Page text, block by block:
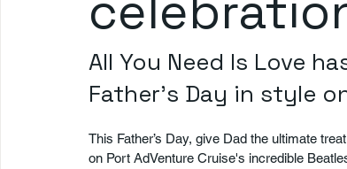
All You Need Is Love
Father's Day in style
This Father’s Day, give Dad the ultimate
on Port AdVenture Cruise's incredible